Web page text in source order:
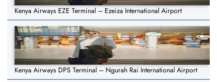
Kenya Airways EZE Terminal – Ezeiza International Airport
Kenya Airways DPS Terminal – Ngurah Rai International Airport